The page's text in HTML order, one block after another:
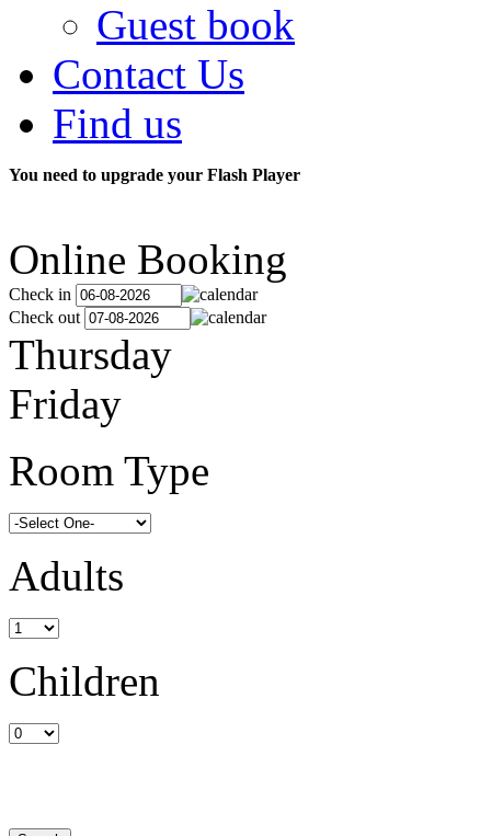
Guest book
Contact Us
Find us
You need to upgrade your Flash Player
Online Booking
Check in
Check out
Thursday
Friday
Room Type
Adults
Children